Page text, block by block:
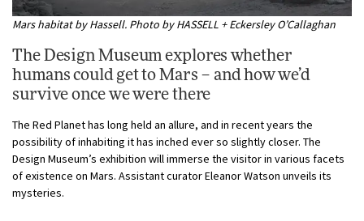
Mars habitat by Hassell. Photo by HASSELL + Eckersley O’Callaghan
The Design Museum explores whether
humans could get to Mars – and how we’d
survive once we were there
The Red Planet has long held an allure, and in recent years the
possibility of inhabiting it has inched ever so slightly closer. The
Design Museum’s exhibition will immerse the visitor in various facets
of existence on Mars. Assistant curator Eleanor Watson unveils its
mysteries.